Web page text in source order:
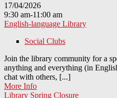
17/04/2026
9:30 am-11:00 am
English-language Library
Social Clubs
Join the library community for a
anything and everything (in
chat with others, [...]
More Info
Library Spring Closure